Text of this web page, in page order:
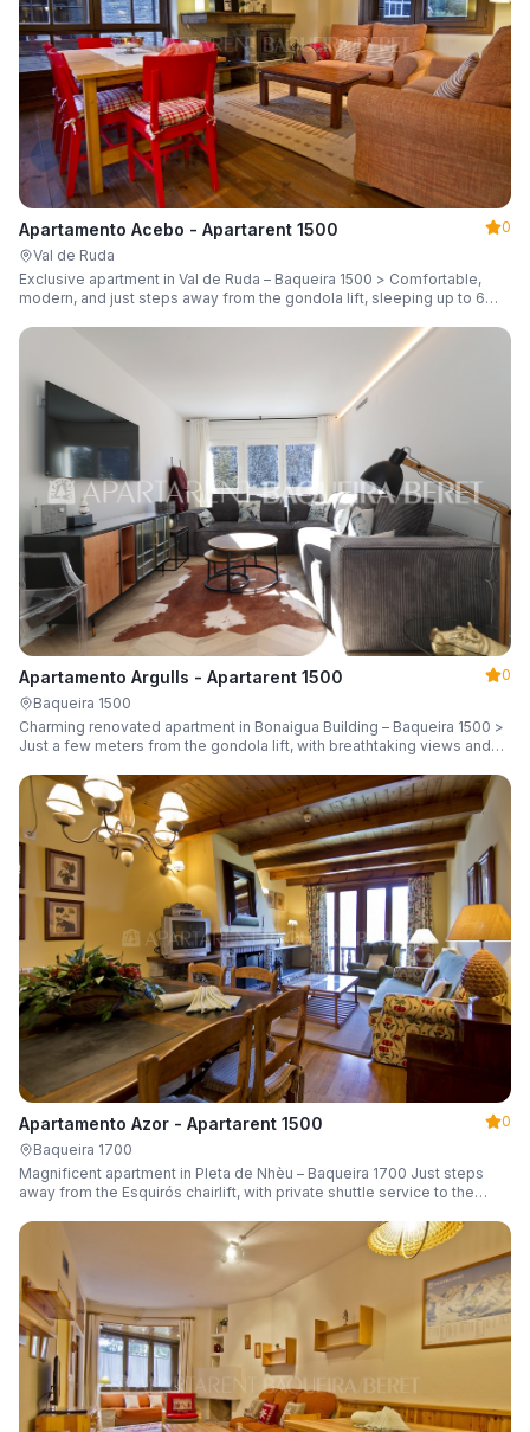
Apartamento Acebo - Apartarent 1500
0
Val de Ruda
Exclusive apartment in Val de Ruda – Baqueira 1500 > Comfortable,
modern, and just steps away from the gondola lift, sleeping up to 6
Apartamento Argulls - Apartarent 1500
0
Baqueira 1500
Charming renovated apartment in Bonaigua Building – Baqueira 1500 >
Just a few meters from the gondola lift, with breathtaking views and
Apartamento Azor - Apartarent 1500
0
Baqueira 1700
Magnificent apartment in Pleta de Nhèu – Baqueira 1700 Just steps
away from the Esquirós chairlift, with private shuttle service to the